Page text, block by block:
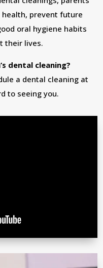
health, prevent future
oral hygiene habits
their lives.
dental cleaning?
a dental cleaning at
to seeing you.